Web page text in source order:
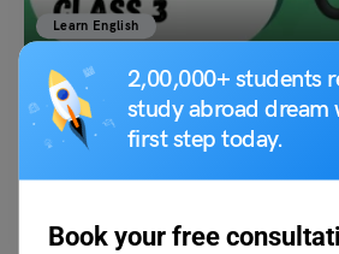
2,00,000+ students
study abroad dream
first step today.
Book your free
Learn English
Adverb for Class 3: Meaning, Types,
Exercises
January 13, 2024
Grammar that provides extra information